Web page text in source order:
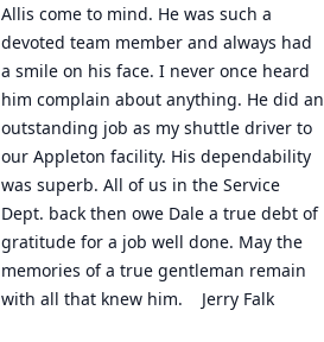
Allis come to mind. He was such a
devoted team member and always had
a smile on his face. I never once heard
him complain about anything. He did an
outstanding job as my shuttle driver to
our Appleton facility. His dependability
was superb. All of us in the Service
Dept. back then owe Dale a true debt of
gratitude for a job well done. May the
memories of a true gentleman remain
with all that knew him.    Jerry Falk